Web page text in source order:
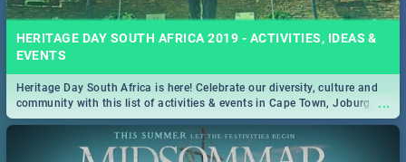
HERITAGE DAY SOUTH AFRICA 2019 - ACTIVITIES, IDEAS &
EVENTS
...
Heritage Day South Africa is here! Celebrate our diversity, culture and
community with this list of activities & events in Cape Town, Joburg,
Durban and Pretoria.